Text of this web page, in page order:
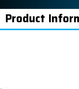
Product